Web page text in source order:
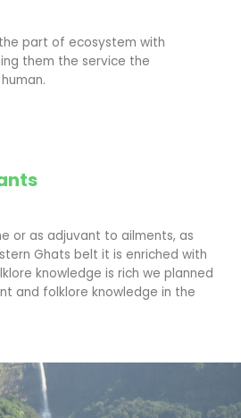
part of ecosystem with
them the service the
or as adjuvant to ailments, as
Ghats belt it is enriched with
knowledge is rich we planned
and folklore knowledge in the